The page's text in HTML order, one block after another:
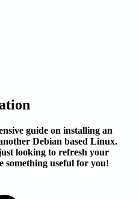
guide on installing an
Debian based Linux.
looking to refresh your
something useful for you!